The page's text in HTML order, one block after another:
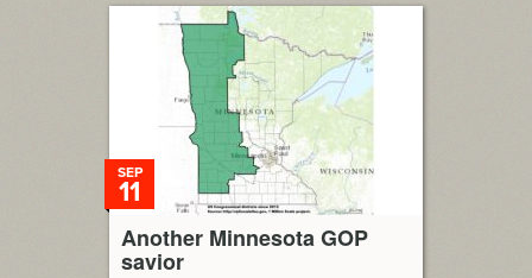
Another Minnesota GOP
savior
SEP
11